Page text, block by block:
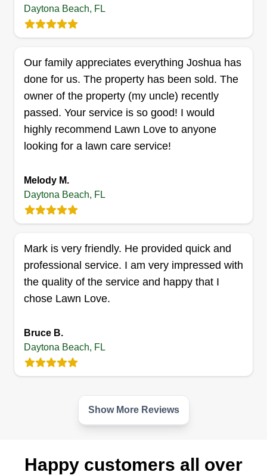
GB
Grounds by Rounds has been providing lawn
care services in Daytona Beach and nearby
areas for over 20 years. Their residential services
include mowing, edging, trimming, and blowing.
They also offer treen care services and lighting
fixture installations to further beautify your
Get a Quote
LK
Lawn Kingz Lawn And Tree
Service
Daytona Beach, FL 32114
licensed and insured company providing
professional lawn care services to residential and
commercial properties in Daytona Beach and
nearby environs. They have years of experience
mowing lawns, mulching, bed replanting, and
Daytona Beach, FL
Our family appreciates everything Joshua has
done for us. The property has been sold. The
owner of the property (my uncle) recently
passed. Your service is so good! I would
highly recommend Lawn Love to anyone
looking for a lawn care service!
Melody M.
Daytona Beach, FL
Mark is very friendly. He provided quick and
professional service. I am very impressed with
the quality of the service and happy that I
chose Lawn Love.
Bruce B.
Daytona Beach, FL
Show More Reviews
Happy customers all over